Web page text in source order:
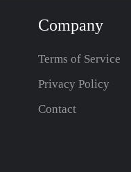
Company
Terms of Service
Privacy Policy
Contact